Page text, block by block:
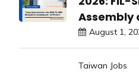
Assembly
August 1,
Taiwan Jobs